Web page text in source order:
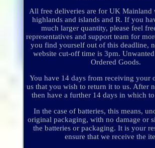
All free deliveries are for UK Mainland
highlands and islands and R. If you
much larger quantity, please feel
representatives and support team for
you find yourself out of this deadline,
website cut-off time is 3pm.
Ordered Goods.
You have 14 days from receiving your
us that you wish to return it to us. After
then have a further 14 days in which
In the case of batteries, this means,
original packaging, with no damage or
the batteries or packaging. It is your
ensure that we receive the